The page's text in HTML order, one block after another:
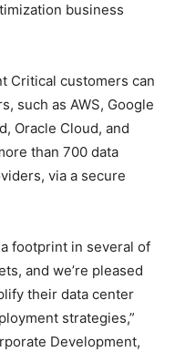
business
Critical customers can
such as AWS, Google
Oracle Cloud, and
than 700 data
via a secure
footprint in several of
and we’re pleased
their data center
strategies,”
Development,